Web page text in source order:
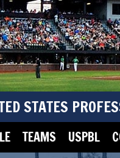
STATES
TEAMS USPBL